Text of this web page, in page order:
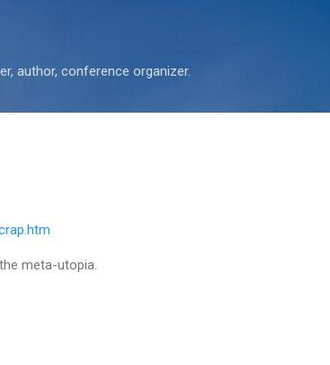
author, conference organizer.
meta-utopia.